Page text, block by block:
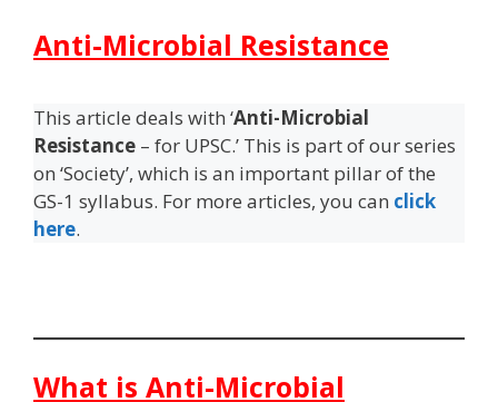
Anti-Microbial Resistance
This article deals with ‘Anti-Microbial
Resistance – for UPSC.’ This is part of our series
on ‘Society’, which is an important pillar of the
GS-1 syllabus. For more articles, you can click
here.
What is Anti-Microbial